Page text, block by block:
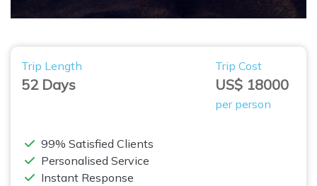
Trip Length
52 Days
Trip Cost
US$ 18000
per person
99% Satisfied Clients
Personalised Service
Instant Response